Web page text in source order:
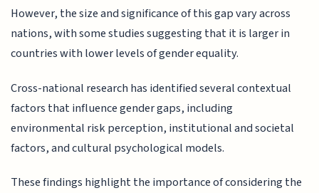
However, the size and significance of this gap vary across
nations, with some studies suggesting that it is larger in
countries with lower levels of gender equality.
Cross-national research has identified several contextual
factors that influence gender gaps, including
environmental risk perception, institutional and societal
factors, and cultural psychological models.
These findings highlight the importance of considering the